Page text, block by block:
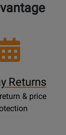
Returns
& price